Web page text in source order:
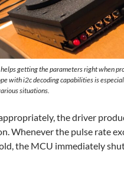
getting the parameters right when
with i2c decoding capabilities is
situations.
the driver
Whenever the pulse rate
the MCU immediately